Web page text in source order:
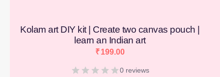
Kolam art DIY kit | Create two canvas pouch |
learn an Indian art
₹199.00
0 reviews